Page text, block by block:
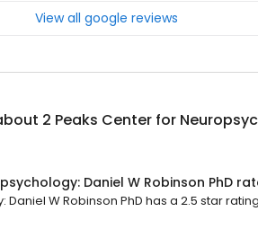
View all google reviews
2 Peaks Center for
Daniel W Robinson PhD
W Robinson PhD has a 2.5 star